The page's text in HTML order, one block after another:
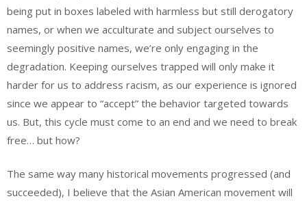
being put in boxes labeled with harmless but still derogatory
names, or when we acculturate and subject ourselves to
seemingly positive names, we’re only engaging in the
degradation. Keeping ourselves trapped will only make it
harder for us to address racism, as our experience is ignored
since we appear to “accept” the behavior targeted towards
us. But, this cycle must come to an end and we need to break
free… but how?
The same way many historical movements progressed (and
succeeded), I believe that the Asian American movement will